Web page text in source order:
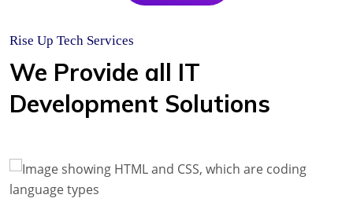
Rise Up Tech Services
We Provide all IT
Development Solutions